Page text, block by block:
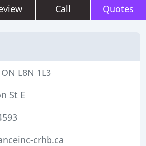
Call Quotes
L8N 1L3
St E
crhb.ca